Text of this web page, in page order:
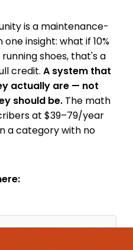
is a maintenance-
insight: what if 10%
shoes, that's a
credit. A system that
actually are — not
should be. The math
at $39–79/year
a category with no